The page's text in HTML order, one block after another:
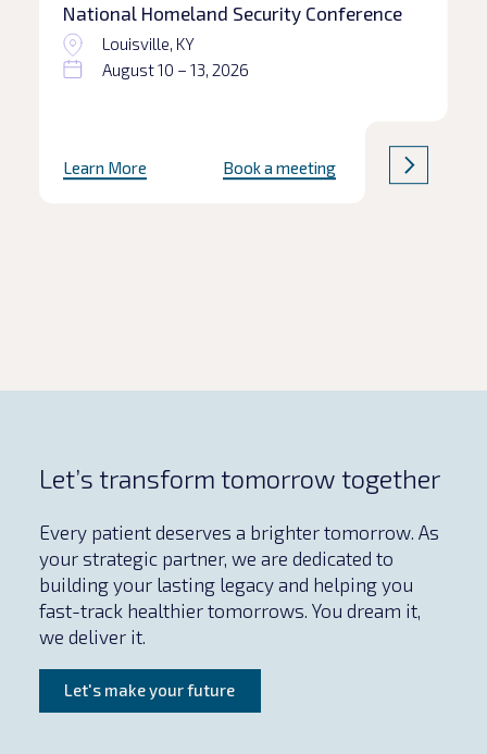
National Homeland Security Conference
Louisville, KY
August 10 – 13, 2026
Learn More Book a meeting
Let’s transform tomorrow together
Every patient deserves a brighter tomorrow. As
your strategic partner, we are dedicated to
building your lasting legacy and helping you
fast-track healthier tomorrows. You dream it,
we deliver it.
Let's make your future